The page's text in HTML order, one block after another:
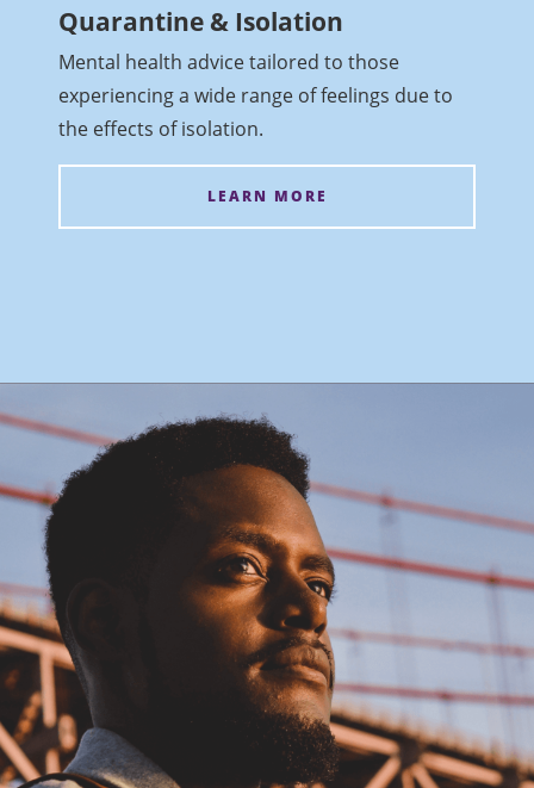
Quarantine & Isolation
Mental health advice tailored to those
experiencing a wide range of feelings due to
the effects of isolation.
LEARN MORE